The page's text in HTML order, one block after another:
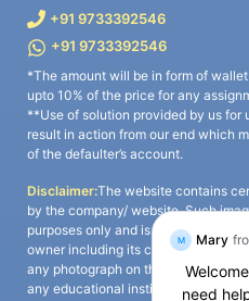
+91 9733392546
+91 9733392546
*The amount will be in form of
upto 10% of the price for any
**Use of solution provided by us
result in action from our end which
of the defaulter’s account.
Disclaimer:The website contains
by the company/ website. Such
purposes only and is a third-party
owner including its copyright
any photograph on the website
any educational institute/ university